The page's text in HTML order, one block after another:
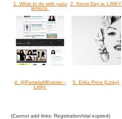
1. What to do with yuzu
lemons
2. Snow Day w. LINKY
4. @PamelaMKramer -
Linky
5. Erika Price {Linky}
(Cannot add links: Registration/trial expired)